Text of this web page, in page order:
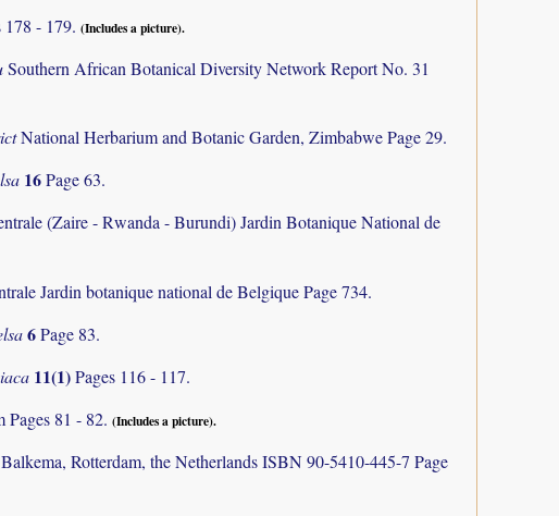
178 - 179. (Includes a picture).
Southern African Botanical Diversity Network Report No. 31
National Herbarium and Botanic Garden, Zimbabwe Page 29.
16Page 63.
(Zaire - Rwanda - Burundi) Jardin Botanique National de
Jardin botanique national de Belgique Page 734.
6Page 83.
11(1)Pages 116 - 117.
81 - 82. (Includes a picture).
Rotterdam, the Netherlands ISBN 90-5410-445-7 Page